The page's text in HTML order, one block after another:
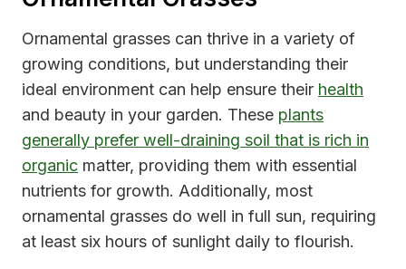
Ornamental grasses can thrive in a variety of
growing conditions, but understanding their
ideal environment can help ensure their health
and beauty in your garden. These plants
generally prefer well-draining soil that is rich in
organic matter, providing them with essential
nutrients for growth. Additionally, most
ornamental grasses do well in full sun, requiring
at least six hours of sunlight daily to flourish.